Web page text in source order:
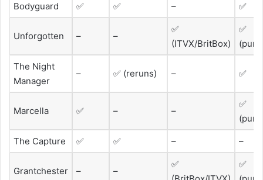
Bodyguard ✅ ✅ – ✅
Unforgotten – –
✅
(ITVX/BritBox)
✅
The Night
Manager
– ✅ (reruns) – ✅
Marcella ✅ – –
✅
The Capture ✅ ✅ – –
Grantchester – –
✅
✅